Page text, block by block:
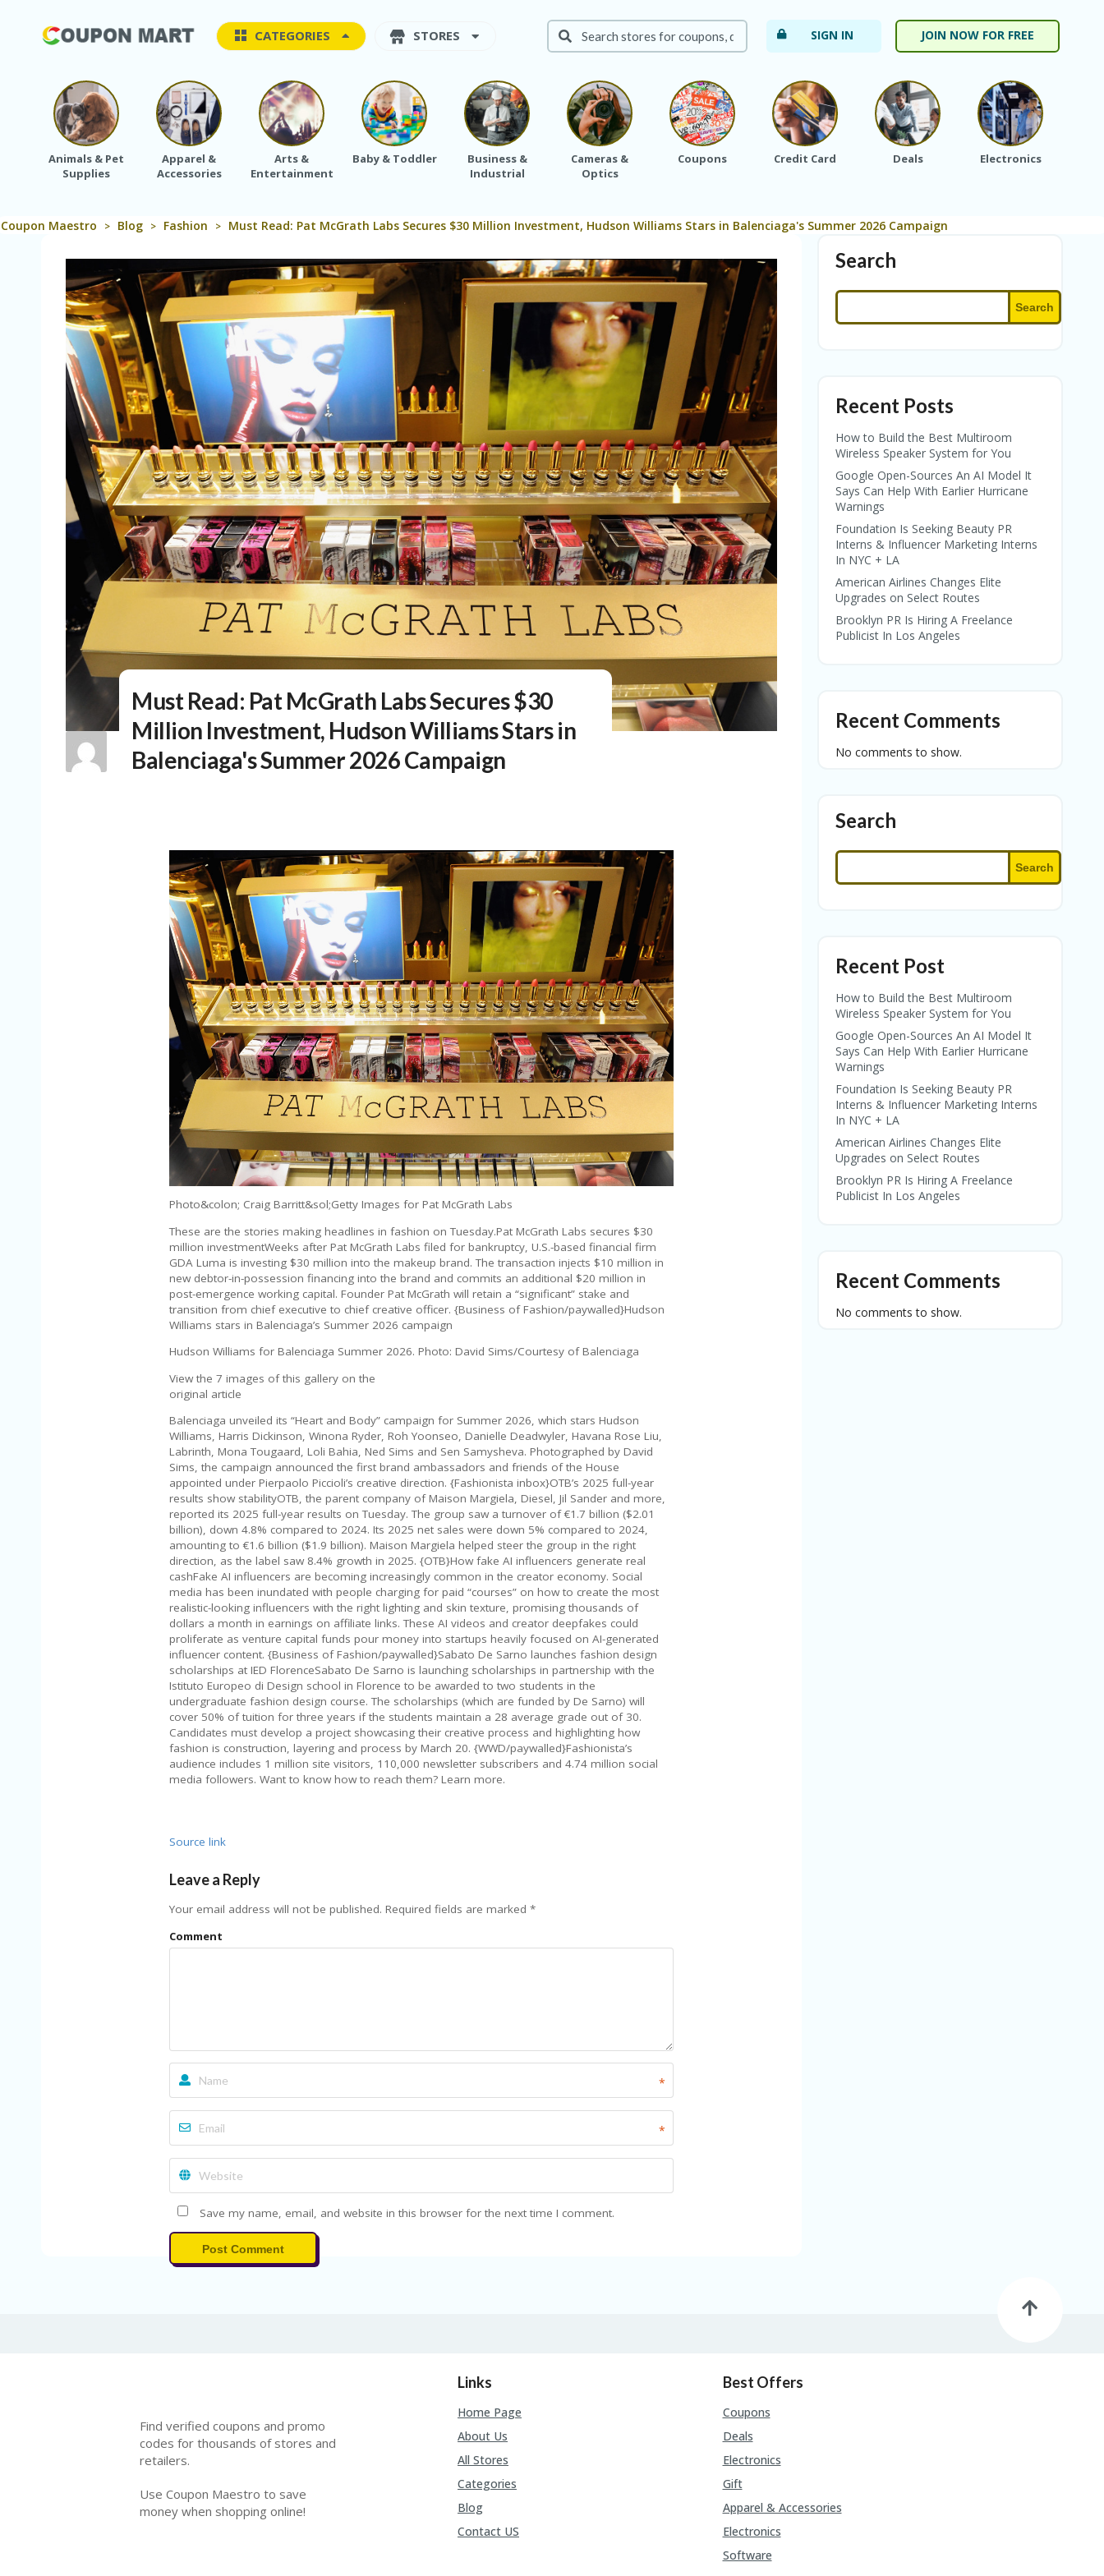
CATEGORIES STORES SIGN IN JOIN NOW FOR FREE
Animals & Pet
Supplies
Apparel &
Accessories
Arts &
Entertainment
Baby & Toddler
Business &
Industrial
Cameras &
Optics
Coupons Credit Card Deals Electronics
Coupon Maestro > Blog > Fashion > Must Read: Pat McGrath Labs Secures $30 Million Investment, Hudson Williams Stars in Balenciaga's Summer 2026 Campaign
Must Read: Pat McGrath Labs Secures $30
Million Investment, Hudson Williams Stars in
Balenciaga's Summer 2026 Campaign
Photo&colon; Craig Barritt&sol;Getty Images for Pat McGrath Labs
These are the stories making headlines in fashion on Tuesday.Pat McGrath Labs secures $30
million investmentWeeks after Pat McGrath Labs filed for bankruptcy, U.S.-based financial firm
GDA Luma is investing $30 million into the makeup brand. The transaction injects $10 million in
new debtor-in-possession financing into the brand and commits an additional $20 million in
post-emergence working capital. Founder Pat McGrath will retain a “significant” stake and
transition from chief executive to chief creative officer. {Business of Fashion/paywalled}Hudson
Williams stars in Balenciaga’s Summer 2026 campaign
Hudson Williams for Balenciaga Summer 2026. Photo: David Sims/Courtesy of Balenciaga
View the 7 images of this gallery on the
original article
Balenciaga unveiled its “Heart and Body” campaign for Summer 2026, which stars Hudson
Williams, Harris Dickinson, Winona Ryder, Roh Yoonseo, Danielle Deadwyler, Havana Rose Liu,
Labrinth, Mona Tougaard, Loli Bahia, Ned Sims and Sen Samysheva. Photographed by David
Sims, the campaign announced the first brand ambassadors and friends of the House
appointed under Pierpaolo Piccioli’s creative direction. {Fashionista inbox}OTB’s 2025 full-year
results show stabilityOTB, the parent company of Maison Margiela, Diesel, Jil Sander and more,
reported its 2025 full-year results on Tuesday. The group saw a turnover of €1.7 billion ($2.01
billion), down 4.8% compared to 2024. Its 2025 net sales were down 5% compared to 2024,
amounting to €1.6 billion ($1.9 billion). Maison Margiela helped steer the group in the right
direction, as the label saw 8.4% growth in 2025. {OTB}How fake AI influencers generate real
cashFake AI influencers are becoming increasingly common in the creator economy. Social
media has been inundated with people charging for paid “courses” on how to create the most
realistic-looking influencers with the right lighting and skin texture, promising thousands of
dollars a month in earnings on affiliate links. These AI videos and creator deepfakes could
proliferate as venture capital funds pour money into startups heavily focused on AI-generated
influencer content. {Business of Fashion/paywalled}Sabato De Sarno launches fashion design
scholarships at IED FlorenceSabato De Sarno is launching scholarships in partnership with the
Istituto Europeo di Design school in Florence to be awarded to two students in the
undergraduate fashion design course. The scholarships (which are funded by De Sarno) will
cover 50% of tuition for three years if the students maintain a 28 average grade out of 30.
Candidates must develop a project showcasing their creative process and highlighting how
fashion is construction, layering and process by March 20. {WWD/paywalled}Fashionista’s
audience includes 1 million site visitors, 110,000 newsletter subscribers and 4.74 million social
media followers. Want to know how to reach them? Learn more.
Source link
Leave a Reply
Your email address will not be published. Required fields are marked *
Comment
*
*
Save my name, email, and website in this browser for the next time I comment.
Post Comment
Search
Search
Recent Posts
How to Build the Best Multiroom
Wireless Speaker System for You
Google Open-Sources An AI Model It
Says Can Help With Earlier Hurricane
Warnings
Foundation Is Seeking Beauty PR
Interns & Influencer Marketing Interns
In NYC + LA
American Airlines Changes Elite
Upgrades on Select Routes
Brooklyn PR Is Hiring A Freelance
Publicist In Los Angeles
Recent Comments
No comments to show.
Search
Search
Recent Post
How to Build the Best Multiroom
Wireless Speaker System for You
Google Open-Sources An AI Model It
Says Can Help With Earlier Hurricane
Warnings
Foundation Is Seeking Beauty PR
Interns & Influencer Marketing Interns
In NYC + LA
American Airlines Changes Elite
Upgrades on Select Routes
Brooklyn PR Is Hiring A Freelance
Publicist In Los Angeles
Recent Comments
No comments to show.
Find verified coupons and promo
codes for thousands of stores and
retailers.
Use Coupon Maestro to save
money when shopping online!
Links
Home Page
About Us
All Stores
Categories
Blog
Contact US
Best Offers
Coupons
Deals
Electronics
Gift
Apparel & Accessories
Electronics
Software